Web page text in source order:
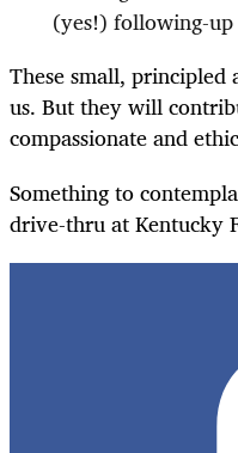
(yes!) following-
These small,
us. But they will
compassionate and
Something to
drive-thru at Kentucky